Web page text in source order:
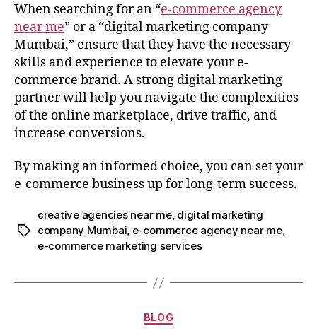
When searching for an “e-commerce agency
near me” or a “digital marketing company
Mumbai,” ensure that they have the necessary
skills and experience to elevate your e-
commerce brand. A strong digital marketing
partner will help you navigate the complexities
of the online marketplace, drive traffic, and
increase conversions.
By making an informed choice, you can set your
e-commerce business up for long-term success.
creative agencies near me, digital marketing
company Mumbai, e-commerce agency near me,
e-commerce marketing services
BLOG